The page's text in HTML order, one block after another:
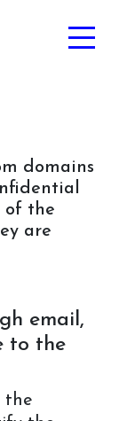
domains
of the
are
email,
to the
the